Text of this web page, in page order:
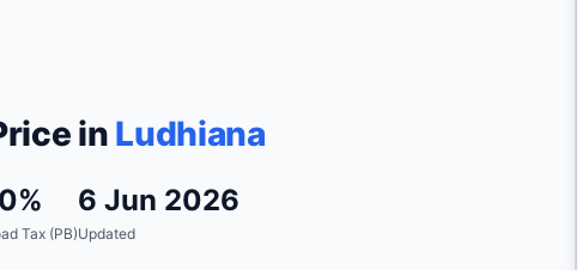
in Ludhiana
Tax (PB)
6 Jun 2026
Updated